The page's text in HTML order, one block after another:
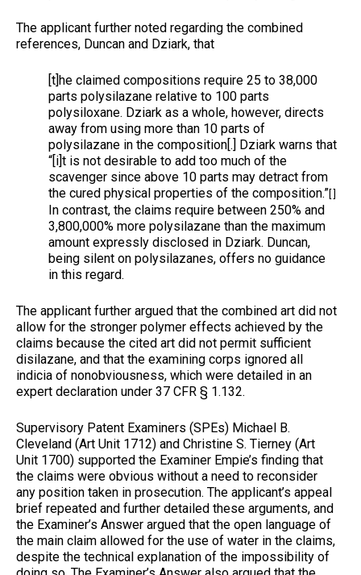
The applicant further noted regarding the combined
references, Duncan and Dziark, that
[t]he claimed compositions require 25 to 38,000
parts polysilazane relative to 100 parts
polysiloxane. Dziark as a whole, however, directs
away from using more than 10 parts of
polysilazane in the composition[.] Dziark warns that
“[i]t is not desirable to add too much of the
scavenger since above 10 parts may detract from
the cured physical properties of the composition.”
In contrast, the claims require between 250% and
3,800,000% more polysilazane than the maximum
amount expressly disclosed in Dziark. Duncan,
being silent on polysilazanes, offers no guidance
in this regard.
The applicant further argued that the combined art did not
allow for the stronger polymer effects achieved by the
claims because the cited art did not permit sufficient
disilazane, and that the examining corps ignored all
indicia of nonobviousness, which were detailed in an
expert declaration under 37 CFR § 1.132.
Supervisory Patent Examiners (SPEs) Michael B.
Cleveland (Art Unit 1712) and Christine S. Tierney (Art
Unit 1700) supported the Examiner Empie’s finding that
the claims were obvious without a need to reconsider
any position taken in prosecution. The applicant’s appeal
brief repeated and further detailed these arguments, and
the Examiner’s Answer argued that the open language of
the main claim allowed for the use of water in the claims,
despite the technical explanation of the impossibility of